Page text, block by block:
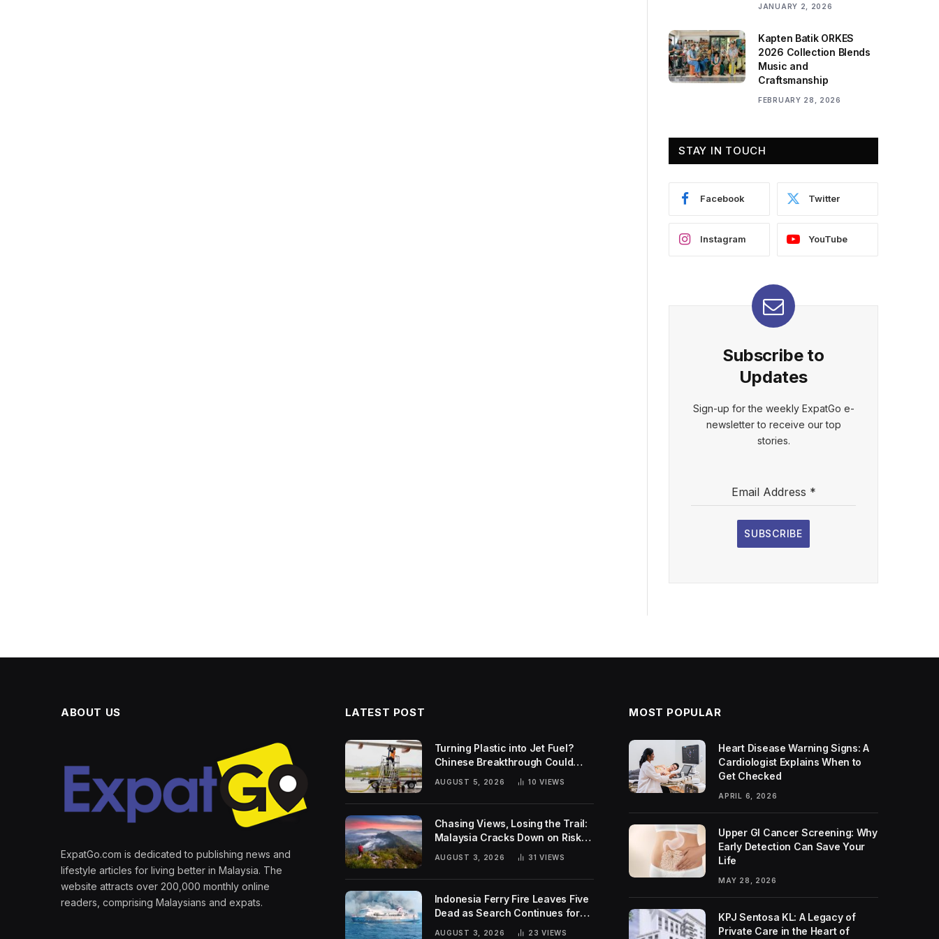
JANUARY 2, 2026
Kapten Batik ORKES
2026 Collection Blends
Music and
Craftsmanship
FEBRUARY 28, 2026
STAY IN TOUCH
Facebook Twitter
Instagram YouTube
Subscribe to
Updates
Sign-up for the weekly ExpatGo e-
newsletter to receive our top
stories.
Email Address *
SUBSCRIBE
ABOUT US
ExpatGo.com is dedicated to publishing news and
lifestyle articles for living better in Malaysia. The
website attracts over 200,000 monthly online
readers, comprising Malaysians and expats.
LATEST POST
Turning Plastic into Jet Fuel?
Chinese Breakthrough Could
Help Tackle Two Global
Challenges
AUGUST 5, 2026 10VIEWS
Chasing Views, Losing the Trail:
Malaysia Cracks Down on Risky
AUGUST 3, 2026 31VIEWS
Indonesia Ferry Fire Leaves Five
Dead as Search Continues for
Missing Passengers
AUGUST 3, 2026 23VIEWS
MOST POPULAR
Heart Disease Warning Signs: A
Cardiologist Explains When to
Get Checked
APRIL 6, 2026
Upper GI Cancer Screening: Why
Early Detection Can Save Your
Life
MAY 28, 2026
KPJ Sentosa KL: A Legacy of
Private Care in the Heart of